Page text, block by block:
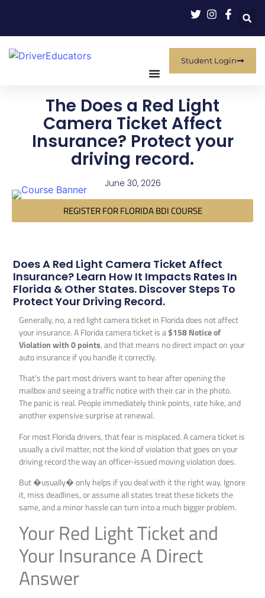
Student Login
The Does a Red Light
Camera Ticket Affect
Insurance? Protect your
driving record.
June 30, 2026
REGISTER FOR FLORIDA BDI COURSE
Does A Red Light Camera Ticket Affect
Insurance? Learn How It Impacts Rates In
Florida & Other States. Discover Steps To
Protect Your Driving Record.
Generally, no, a red light camera ticket in Florida does not affect
your insurance. A Florida camera ticket is a$158 Notice of
Violation with 0 points, and that means no direct impact on your
auto insurance if you handle it correctly.
That’s the part most drivers want to hear after opening the
mailbox and seeing a traffic notice with their car in the photo.
The panic is real. People immediately think points, rate hike, and
another expensive surprise at renewal.
For most Florida drivers, that fear is misplaced. A camera ticket is
usually a civil matter, not the kind of violation that goes on your
driving record the way an officer-issued moving violation does.
But �usually� only helps if you deal with it the right way. Ignore
it, miss deadlines, or assume all states treat these tickets the
same, and a minor hassle can turn into a much bigger problem.
Your Red Light Ticket and
Your Insurance A Direct
Answer